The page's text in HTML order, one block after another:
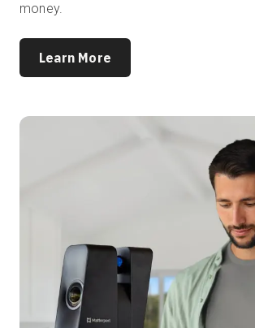
money.
Learn More